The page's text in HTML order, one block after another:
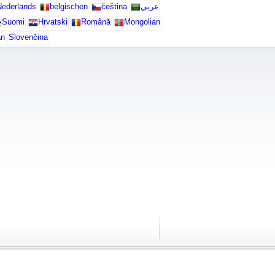
belgischen čeština
عربي
Suomi Hrvatski Română
Mongolian
Slovenčina